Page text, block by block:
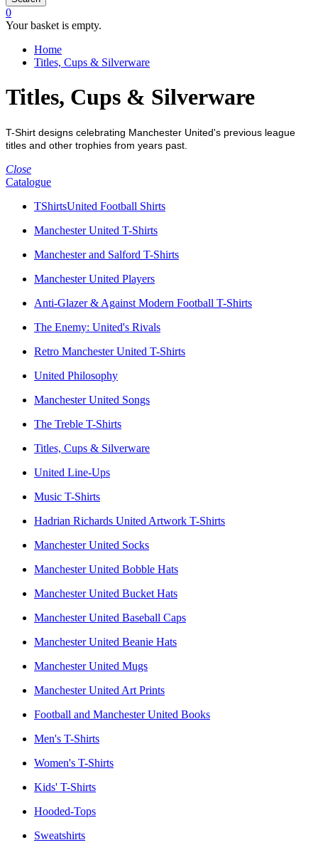
0
Your basket is empty.
Home
Titles, Cups & Silverware
Titles, Cups & Silverware
T-Shirt designs celebrating Manchester United's previous league
titles and other trophies from years past.
Close
Catalogue
TShirtsUnited Football Shirts
Manchester United T-Shirts
Manchester and Salford T-Shirts
Manchester United Players
Anti-Glazer & Against Modern Football T-Shirts
The Enemy: United's Rivals
Retro Manchester United T-Shirts
United Philosophy
Manchester United Songs
The Treble T-Shirts
Titles, Cups & Silverware
United Line-Ups
Music T-Shirts
Hadrian Richards United Artwork T-Shirts
Manchester United Socks
Manchester United Bobble Hats
Manchester United Bucket Hats
Manchester United Baseball Caps
Manchester United Beanie Hats
Manchester United Mugs
Manchester United Art Prints
Football and Manchester United Books
Men's T-Shirts
Women's T-Shirts
Kids' T-Shirts
Hooded-Tops
Sweatshirts